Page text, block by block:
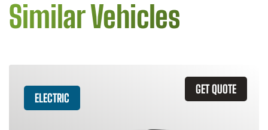
Similar Vehicles
GET QUOTE
ELECTRIC